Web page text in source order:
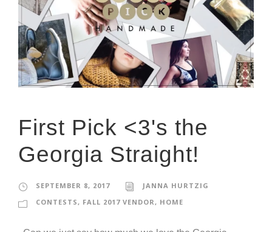
First Pick <3's the
Georgia Straight!
SEPTEMBER 8, 2017
JANNA HURTZIG
CONTESTS, FALL 2017 VENDOR, HOME